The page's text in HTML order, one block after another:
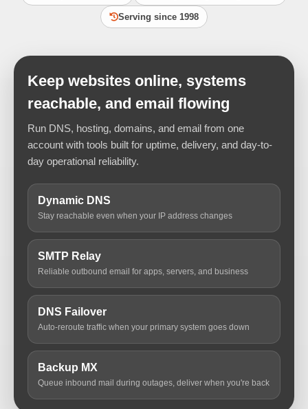
Serving since 1998
Keep websites online, systems
reachable, and email flowing
Run DNS, hosting, domains, and email from one
account with tools built for uptime, delivery, and day-to-
day operational reliability.
Dynamic DNS
Stay reachable even when your IP address changes
SMTP Relay
Reliable outbound email for apps, servers, and business
DNS Failover
Auto-reroute traffic when your primary system goes down
Backup MX
Queue inbound mail during outages, deliver when you're back